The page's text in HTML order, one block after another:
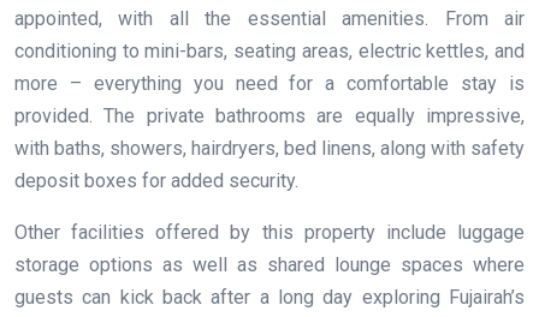
appointed, with all the essential amenities. From air
conditioning to mini-bars, seating areas, electric kettles, and
more – everything you need for a comfortable stay is
provided. The private bathrooms are equally impressive,
with baths, showers, hairdryers, bed linens, along with safety
deposit boxes for added security.
Other facilities offered by this property include luggage
storage options as well as shared lounge spaces where
guests can kick back after a long day exploring Fujairah’s